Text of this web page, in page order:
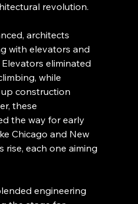
revolution.
architects
with elevators and
eliminated
while
construction
these
the way for early
Chicago and New
rise, each one aiming
engineering